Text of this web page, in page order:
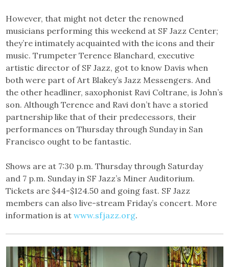
However, that might not deter the renowned
musicians performing this weekend at SF Jazz Center;
they’re intimately acquainted with the icons and their
music. Trumpeter Terence Blanchard, executive
artistic director of SF Jazz, got to know Davis when
both were part of Art Blakey’s Jazz Messengers. And
the other headliner, saxophonist Ravi Coltrane, is John’s
son. Although Terence and Ravi don’t have a storied
partnership like that of their predecessors, their
performances on Thursday through Sunday in San
Francisco ought to be fantastic.
Shows are at 7:30 p.m. Thursday through Saturday
and 7 p.m. Sunday in SF Jazz’s Miner Auditorium.
Tickets are $44-$124.50 and going fast. SF Jazz
members can also live-stream Friday’s concert. More
information is atwww.sfjazz.org.